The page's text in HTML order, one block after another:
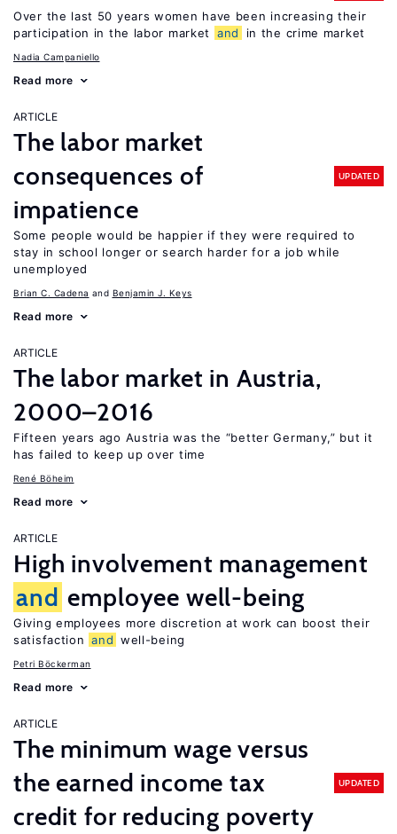
Over the last 50 years women have been increasing their
participation in the labor market
and in the crime market
Nadia Campaniello
Read more
ARTICLE
The labor market
consequences of
impatience
UPDATED
Some people would be happier if they were required to
stay in school longer or search harder for a job while
unemployed
Brian C. Cadena Benjamin J. Keys
Read more
ARTICLE
The labor market in Austria,
2000–2016
Fifteen years ago Austria was the “better Germany,” but it
has failed to keep up over time
René Böheim
Read more
ARTICLE
High involvement management
and employee well-being
Giving employees more discretion at work can boost their
satisfaction and well-being
Petri Böckerman
Read more
ARTICLE
The minimum wage versus
the earned income tax
credit for reducing poverty
UPDATED